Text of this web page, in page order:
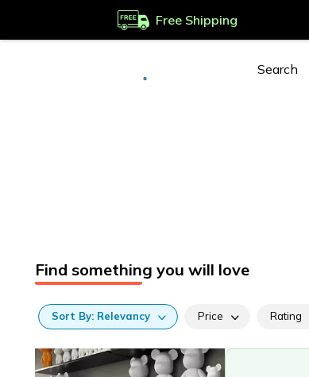
Free Shipping
Find something you will love
Sort By: Relevancy Price Rating